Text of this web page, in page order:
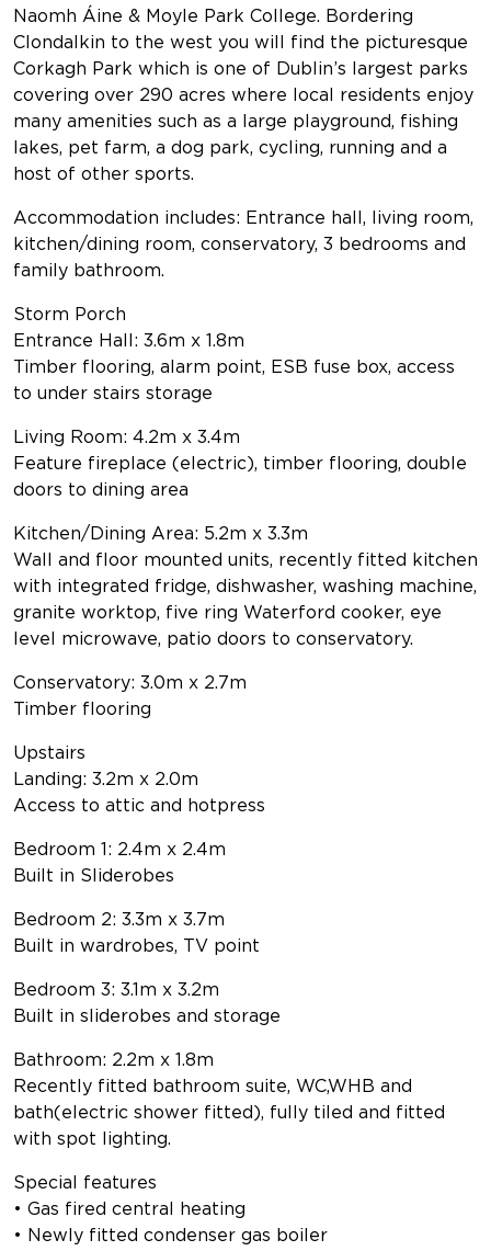
Naomh Áine & Moyle Park College. Bordering
Clondalkin to the west you will find the picturesque
Corkagh Park which is one of Dublin’s largest parks
covering over 290 acres where local residents enjoy
many amenities such as a large playground, fishing
lakes, pet farm, a dog park, cycling, running and a
host of other sports.
Accommodation includes: Entrance hall, living room,
kitchen/dining room, conservatory, 3 bedrooms and
family bathroom.
Storm Porch
Entrance Hall: 3.6m x 1.8m
Timber flooring, alarm point, ESB fuse box, access
to under stairs storage
Living Room: 4.2m x 3.4m
Feature fireplace (electric), timber flooring, double
doors to dining area
Kitchen/Dining Area: 5.2m x 3.3m
Wall and floor mounted units, recently fitted kitchen
with integrated fridge, dishwasher, washing machine,
granite worktop, five ring Waterford cooker, eye
level microwave, patio doors to conservatory.
Conservatory: 3.0m x 2.7m
Timber flooring
Upstairs
Landing: 3.2m x 2.0m
Access to attic and hotpress
Bedroom 1: 2.4m x 2.4m
Built in Sliderobes
Bedroom 2: 3.3m x 3.7m
Built in wardrobes, TV point
Bedroom 3: 3.1m x 3.2m
Built in sliderobes and storage
Bathroom: 2.2m x 1.8m
Recently fitted bathroom suite, WC,WHB and
bath(electric shower fitted), fully tiled and fitted
with spot lighting.
Special features
• Gas fired central heating
• Newly fitted condenser gas boiler